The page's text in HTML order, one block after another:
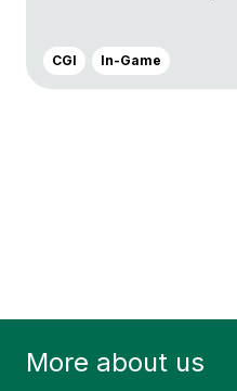
CGI In-Game
More about us